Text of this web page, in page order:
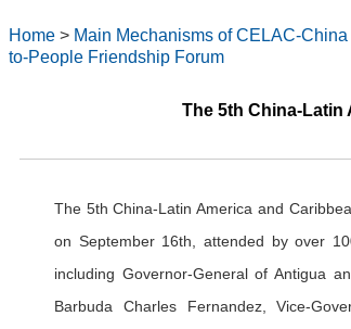
Home > Main Mechanisms of CELAC-
to-People Friendship Forum
The 5th China-Latin
The 5th China-Latin America and
on September 16th, attended by over
including Governor-General of Antigua
Barbuda Charles Fernandez, Vice-